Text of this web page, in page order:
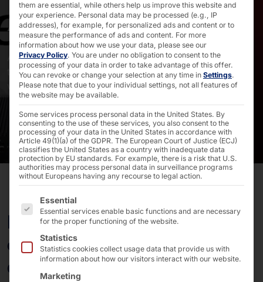
Accessories
All recommended faytech accessories suitable for our
touch devices such as power supplies, VESA mounts,
wall mounts, stylus pens and software.
Improve your touchscreen
experience with premium
accessories from faytech
them are essential, while others help us improve this website and
your experience. Personal data may be processed (e.g., IP
addresses), for example, for personalized ads and content or to
measure the performance of ads and content. For more
information about how we use your data, please see our
Privacy Policy. You are under no obligation to consent to the
processing of your data in order to take advantage of this offer.
You can revoke or change your selection at any time in Settings.
Please note that due to your individual settings, not all features of
the website may be available.
Some services process personal data in the United States. By
consenting to the use of these services, you also consent to the
processing of your data in the United States in accordance with
Article 49(1)(a) of the GDPR. The European Court of Justice (ECJ)
classifies the United States as a country with inadequate data
protection by EU standards. For example, there is a risk that U.S.
authorities may process personal data in surveillance programs
without Europeans having any recourse to legal action.
The following is a list of the service groups for which
Essential
Essential services enable basic functions and are necessary
for the proper functioning of the website.
Statistics
Statistics cookies collect usage data that provide us with
information about how our visitors interact with our website.
Marketing